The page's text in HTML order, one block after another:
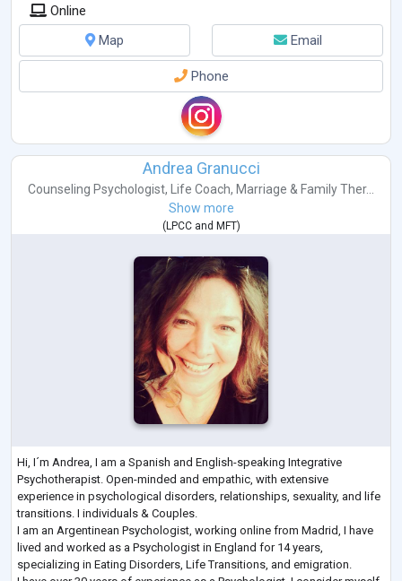
Online
Map
Email
Phone
Andrea Granucci
Counseling Psychologist, Life Coach, Marriage & Family Ther...
Show more
(LPCCand MFT)
Hi, I´m Andrea, I am a Spanish and English-speaking Integrative
Psychotherapist. Open-minded and empathic, with extensive
experience in psychological disorders, relationships, sexuality, and life
transitions. I individuals & Couples.
I am an Argentinean Psychologist, working online from Madrid, I have
lived and worked as a Psychologist in England for 14 years,
specializing in Eating Disorders, Life Transitions, and emigration.